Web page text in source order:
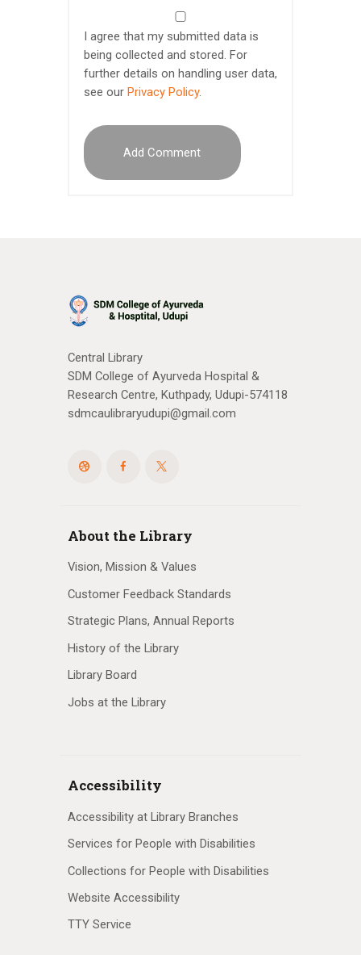
I agree that my submitted data is
being collected and stored. For
further details on handling user data,
see our Privacy Policy.
Central Library
SDM College of Ayurveda Hospital &
Research Centre, Kuthpady, Udupi-574118
sdmcaulibraryudupi@gmail.com
About the Library
Vision, Mission & Values
Customer Feedback Standards
Strategic Plans, Annual Reports
History of the Library
Library Board
Jobs at the Library
Accessibility
Accessibility at Library Branches
Services for People with Disabilities
Collections for People with Disabilities
Website Accessibility
TTY Service